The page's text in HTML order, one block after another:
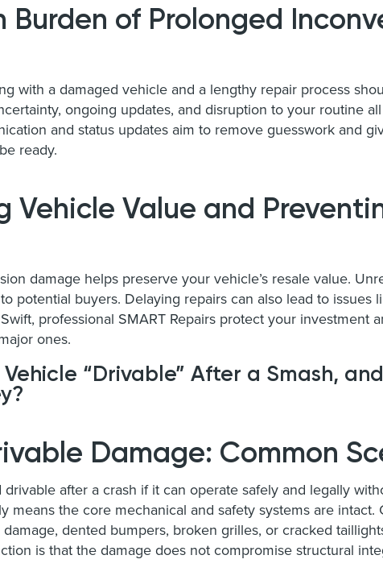
Burden of Prolonged
with a damaged vehicle and a lengthy repair process
ongoing updates, and disruption to your routine
and status updates aim to remove guesswork and
ready.
Vehicle Value and
damage helps preserve your vehicle’s resale value.
potential buyers. Delaying repairs can also lead to issues
professional SMART Repairs protect your investment
ones.
“Drivable” After a Smash,
Damage: Common
after a crash if it can operate safely and legally
means the core mechanical and safety systems are intact.
dented bumpers, broken grilles, or cracked
is that the damage does not compromise structural